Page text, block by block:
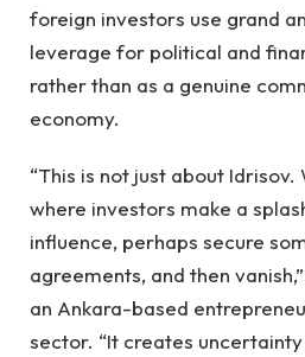
foreign investors use grand
leverage for political and
rather than as a genuine
economy.
“This is not just about Idrisov.
where investors make a
influence, perhaps secure
agreements, and then
an Ankara-based
sector. “It creates uncertainty